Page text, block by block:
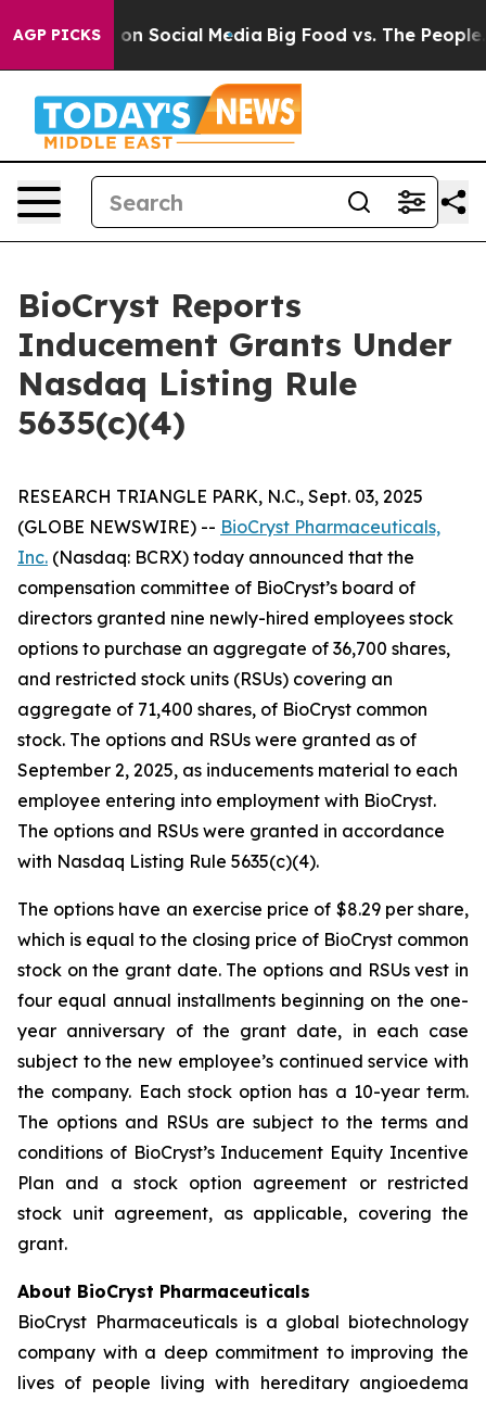
AGP PICKSon Social Media Big Food vs. The People.
BioCryst Reports
Inducement Grants Under
Nasdaq Listing Rule
5635(c)(4)
RESEARCH TRIANGLE PARK, N.C., Sept. 03, 2025
(GLOBE NEWSWIRE) -- BioCryst Pharmaceuticals,
Inc. (Nasdaq: BCRX) today announced that the
compensation committee of BioCryst’s board of
directors granted nine newly-hired employees stock
options to purchase an aggregate of 36,700 shares,
and restricted stock units (RSUs) covering an
aggregate of 71,400 shares, of BioCryst common
stock. The options and RSUs were granted as of
September 2, 2025, as inducements material to each
employee entering into employment with BioCryst.
The options and RSUs were granted in accordance
with Nasdaq Listing Rule 5635(c)(4).
The options have an exercise price of $8.29 per share,
which is equal to the closing price of BioCryst common
stock on the grant date. The options and RSUs vest in
four equal annual installments beginning on the one-
year anniversary of the grant date, in each case
subject to the new employee’s continued service with
the company. Each stock option has a 10-year term.
The options and RSUs are subject to the terms and
conditions of BioCryst’s Inducement Equity Incentive
Plan and a stock option agreement or restricted
stock unit agreement, as applicable, covering the
grant.
About BioCryst Pharmaceuticals
BioCryst Pharmaceuticals is a global biotechnology
company with a deep commitment to improving the
lives of people living with hereditary angioedema